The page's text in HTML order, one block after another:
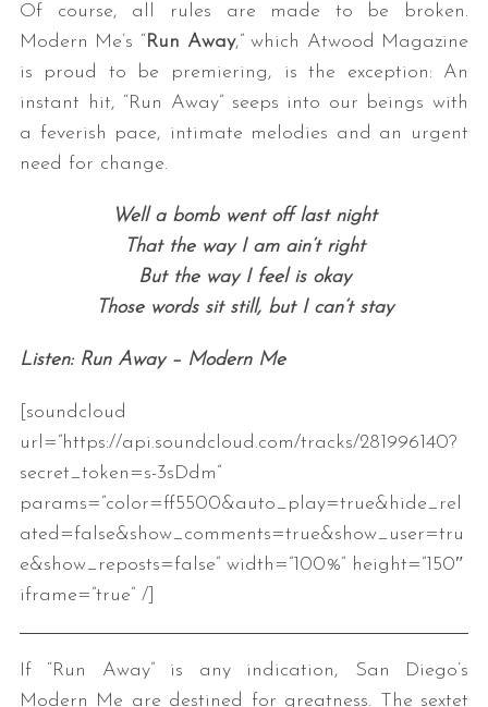
Of course, all rules are made to be broken.
Modern Me’s “Run Away,” which Atwood Magazine
is proud to be premiering, is the exception: An
instant hit, “Run Away” seeps into our beings with
a feverish pace, intimate melodies and an urgent
need for change.
Well a bomb went off last night
That the way I am ain’t right
But the way I feel is okay
Those words sit still, but I can’t stay
Listen: Run Away – Modern Me
[soundcloud
url=”https://api.soundcloud.com/tracks/281996140?
secret_token=s-3sDdm”
params=”color=ff5500&auto_play=true&hide_rel
ated=false&show_comments=true&show_user=tru
e&show_reposts=false” width=”100%” height=”150″
iframe=”true” /]
If “Run Away” is any indication, San Diego’s
Modern Me are destined for greatness. The sextet